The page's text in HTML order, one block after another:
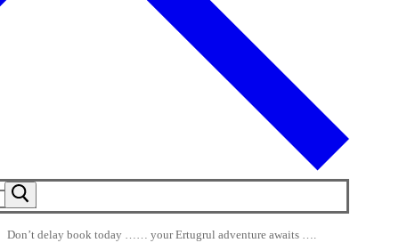
Don’t delay book today …… your Ertugrul adventure awaits ….